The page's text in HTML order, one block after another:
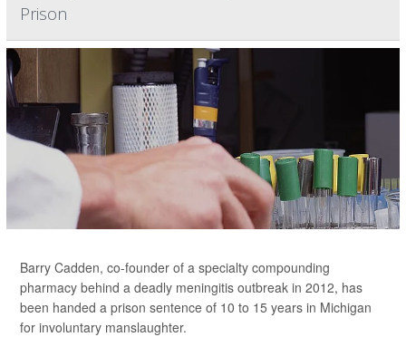
Prison
Barry Cadden, co-founder of a specialty compounding
pharmacy behind a deadly meningitis outbreak in 2012, has
been handed a prison sentence of 10 to 15 years in Michigan
for involuntary manslaughter.